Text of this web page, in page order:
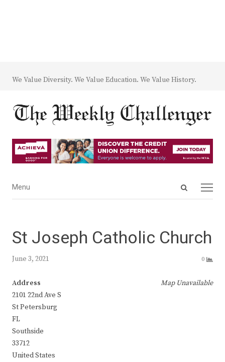
We Value Diversity. We Value Education. We Value History.
Open
Menu
Menu
St Joseph Catholic Church
June 3, 2021 0
Map Unavailable
Address
2101 22nd Ave S
St Petersburg
FL
Southside
33712
United States